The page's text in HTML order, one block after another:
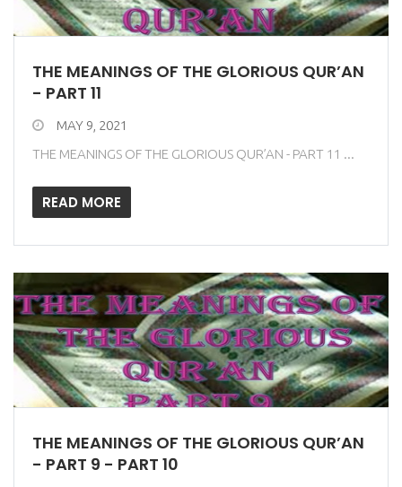
THE MEANINGS OF THE GLORIOUS QUR’AN
- PART 11
MAY 9, 2021
THE MEANINGS OF THE GLORIOUS QUR’AN - PART 11 ...
READ MORE
THE MEANINGS OF THE GLORIOUS QUR’AN
- PART 9 - PART 10